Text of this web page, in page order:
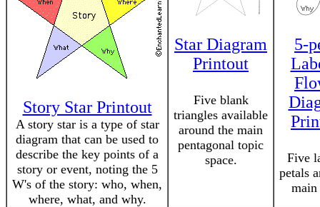
Story Star Printout
A story star is a type of star
diagram that can be used to
describe the key points of a
story or event, noting the 5
W's of the story: who, when,
where, what, and why.
Star Diagram
Printout
Five blank
triangles available
around the main
pentagonal topic
space.
5-
Five
petals